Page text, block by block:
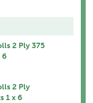
2 Ply 375
6
2 Ply
1 x 6